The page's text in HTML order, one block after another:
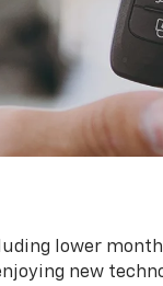
lower
new